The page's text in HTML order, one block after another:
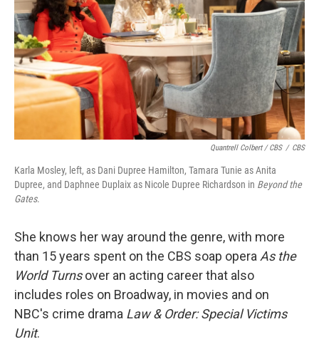
Quantrell Colbert / CBS / CBS
Karla Mosley, left, as Dani Dupree Hamilton, Tamara Tunie as Anita
Dupree, and Daphnee Duplaix as Nicole Dupree Richardson in Beyond the
Gates.
She knows her way around the genre, with more
than 15 years spent on the CBS soap opera As the
World Turnsover an acting career that also
includes roles on Broadway, in movies and on
NBC's crime drama Law & Order: Special Victims
Unit.